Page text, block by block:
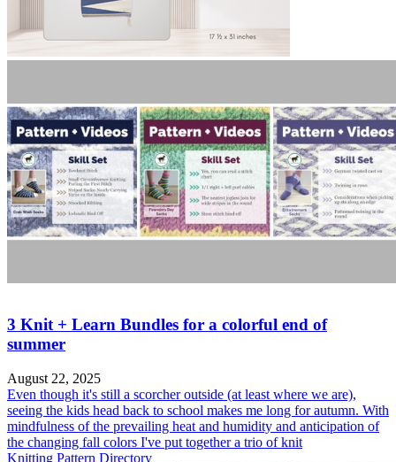
3 Knit + Learn Bundles for a colorful end of
summer
August 22, 2025
Even though it's still a scorcher outside (at least where we are),
seeing the kids head back to school makes me long for autumn. With
mindfulness of the prevailing heat and humidity and anticipation of
the changing fall colors I've put together a trio of knit
Knitting Pattern Directory